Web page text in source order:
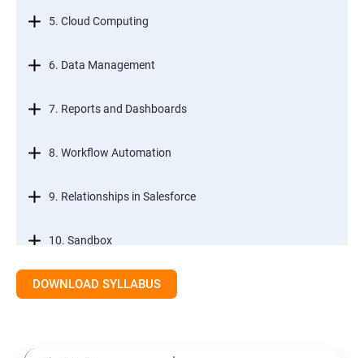
5. Cloud Computing
6. Data Management
7. Reports and Dashboards
8. Workflow Automation
9. Relationships in Salesforce
10. Sandbox
12. Tabs, Fields, and Rules
DOWNLOAD SYLLABUS